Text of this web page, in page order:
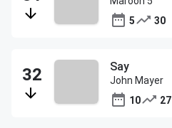
5
30
Say
John Mayer
10
27